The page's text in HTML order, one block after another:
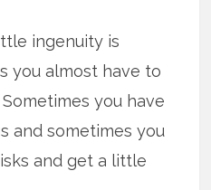
ingenuity is
you almost have to
you have
and sometimes you
and get a little